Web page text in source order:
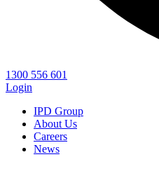
1300 556 601
Login
IPD Group
About Us
Careers
News